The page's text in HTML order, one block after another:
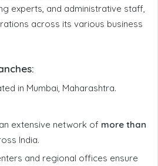
experts, and administrative staff,
across its various business
:
in Mumbai, Maharashtra.
extensive network of more than
India.
and regional offices ensure